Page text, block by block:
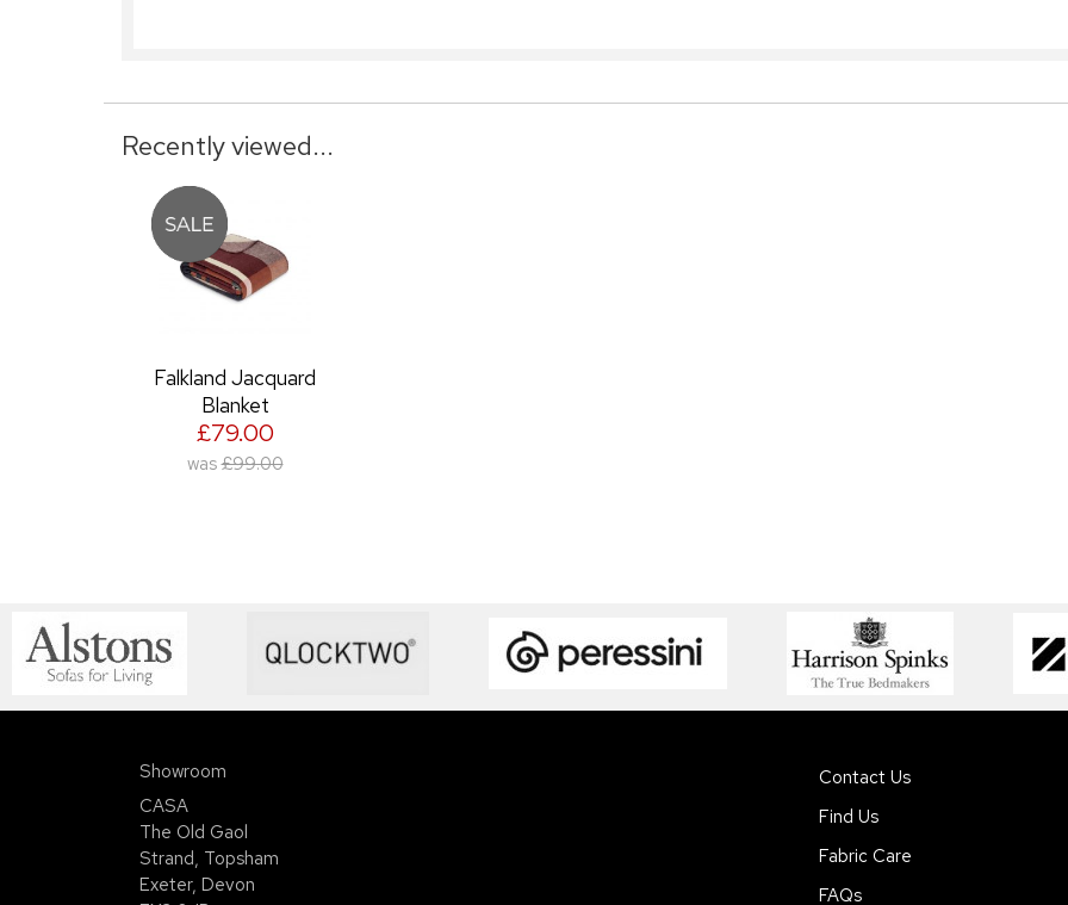
Recently viewed...
Falkland Jacquard
Blanket
£79.00
was £99.00
Showroom
CASA
The Old Gaol
Strand, Topsham
Exeter, Devon
Contact Us
Find Us
Fabric Care
FAQs